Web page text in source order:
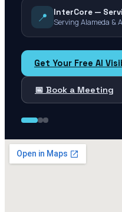
📍
InterCore —
Serving Alameda &
Get Your Free AI
📅 Book a Meeting